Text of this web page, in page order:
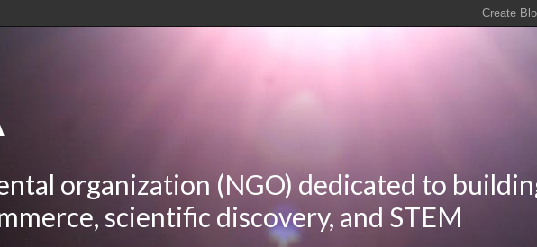
organization (NGO) dedicated to
scientific discovery, and STEM